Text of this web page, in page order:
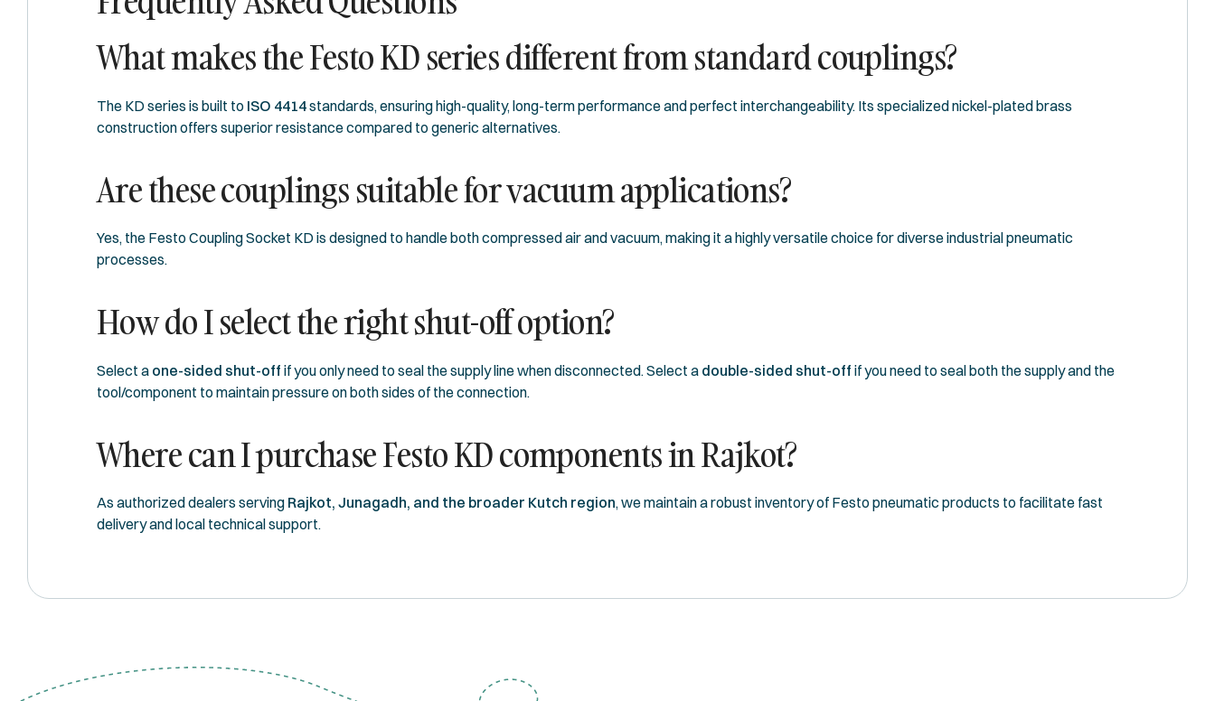
What makes the Festo KD series different from standard couplings?
The KD series is built to ISO 4414standards, ensuring high-quality, long-term performance and perfect interchangeability. Its specialized nickel-plated brass
construction offers superior resistance compared to generic alternatives.
Are these couplings suitable for vacuum applications?
Yes, the Festo Coupling Socket KD is designed to handle both compressed air and vacuum, making it a highly versatile choice for diverse industrial pneumatic
processes.
How do I select the right shut-off option?
Select a one-sided shut-off if you only need to seal the supply line when disconnected. Select a double-sided shut-off if you need to seal both the supply and the
tool/component to maintain pressure on both sides of the connection.
Where can I purchase Festo KD components in Rajkot?
As authorized dealers serving Rajkot, Junagadh, and the broader Kutch region, we maintain a robust inventory of Festo pneumatic products to facilitate fast
delivery and local technical support.